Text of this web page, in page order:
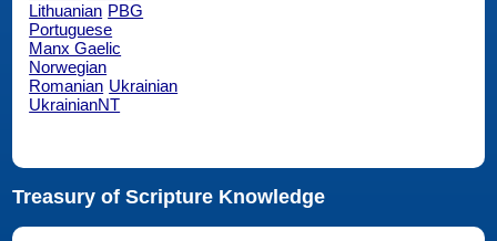
Lithuanian PBG
Portuguese
Manx Gaelic
Norwegian
Romanian Ukrainian
UkrainianNT
Treasury of Scripture Knowledge